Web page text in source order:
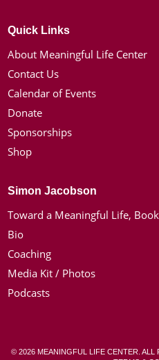
Quick Links
About Meaningful Life Center
Contact Us
Calendar of Events
Donate
Sponsorships
Shop
Simon Jacobson
Toward a Meaningful Life, Book
Bio
Coaching
Media Kit / Photos
Podcasts
© 2026 MEANINGFUL LIFE CENTER. ALL